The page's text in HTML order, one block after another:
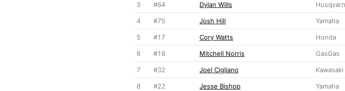
3 #64 Dylan Wills
4 #75 Josh Hill Yamaha
5 #17 Cory Watts Honda
6 #18 Mitchell Norris GasGas
7 #32 Joel Cigliano Kawasaki
8 #22 Jesse Bishop Yamaha